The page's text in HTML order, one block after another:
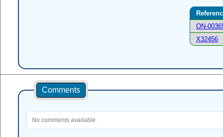
ON-
X32456
Comments
No comments available.